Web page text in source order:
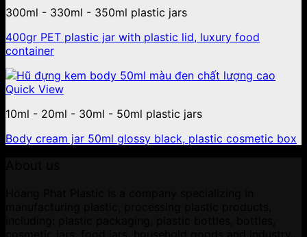
300ml - 330ml - 350ml plastic jars
400gr PET plastic jar with plastic lid, luxury food
container
Quick View
10ml - 20ml - 30ml - 50ml plastic jars
Body cream jar 50ml glossy black, plastic cosmetic box